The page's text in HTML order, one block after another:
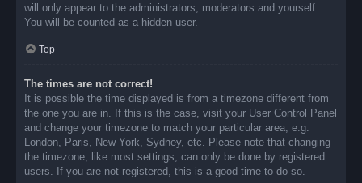
will only appear to the administrators, moderators and yourself.
You will be counted as a hidden user.
Top
The times are not correct!
It is possible the time displayed is from a timezone different from
the one you are in. If this is the case, visit your User Control Panel
and change your timezone to match your particular area, e.g.
London, Paris, New York, Sydney, etc. Please note that changing
the timezone, like most settings, can only be done by registered
users. If you are not registered, this is a good time to do so.